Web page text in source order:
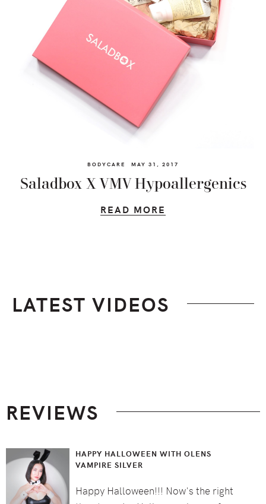
BODYCARE MAY 31, 2017
Saladbox X VMV Hypoallergenics
READ MORE
LATEST VIDEOS
REVIEWS
HAPPY HALLOWEEN WITH OLENS
VAMPIRE SILVER
Happy Halloween!!! Now's the right